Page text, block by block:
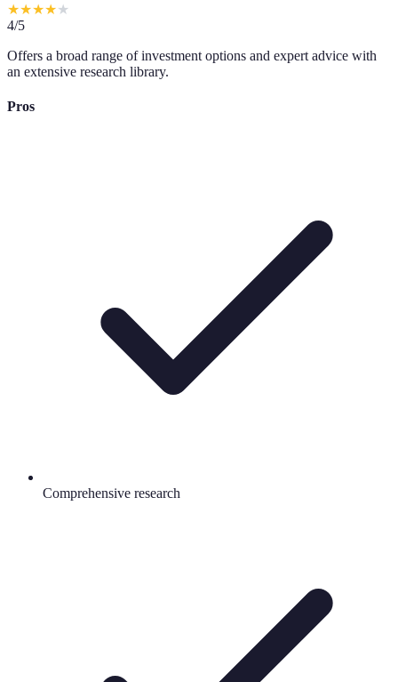
★★★★★
4/5
Offers a broad range of investment options and expert advice with
an extensive research library.
Pros
Comprehensive research